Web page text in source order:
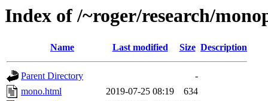
Index of /~roger/research/
Name Last modified Size Description
Parent Directory
-
mono.html
2019-07-25 08:19
634